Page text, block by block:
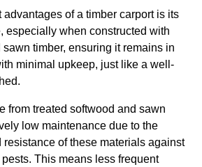
of a timber carport is its
especially when constructed with
timber, ensuring it remains in
minimal upkeep, just like a well-
from treated softwood and sawn
low maintenance due to the
of these materials against
This means less frequent